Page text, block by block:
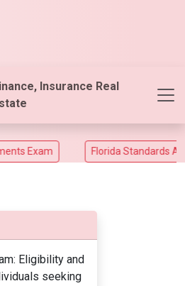
Insurance Real
Exam Florida Standards
Eligibility and
seeking